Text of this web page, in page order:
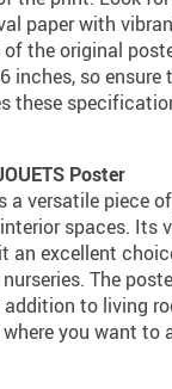
paper with
the original
inches, so ensure
these
Poster
a versatile piece
spaces. Its
an excellent
The
to living
you want to